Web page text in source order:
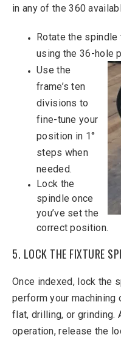
in any of the 360
Rotate the
using the 36-hole
Use the
frame’s ten
divisions to
fine-tune your
position in 1°
steps when
needed.
Lock the
spindle once
you’ve set the
correct position.
5. LOCK THE FIXTURE
Once indexed, lock the
perform your
flat, drilling, or grinding.
operation, release the